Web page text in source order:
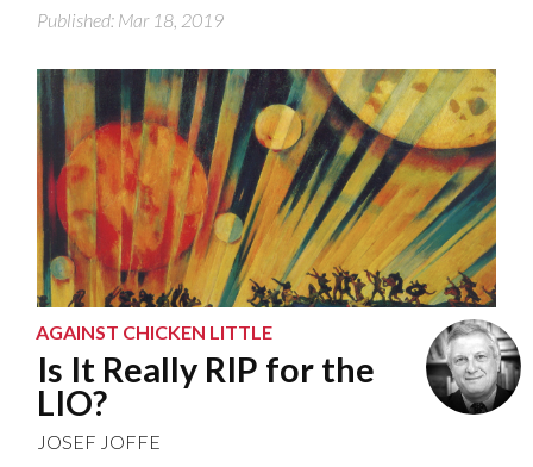
Published: Mar 18, 2019
AGAINST CHICKEN LITTLE
Is It Really RIP for the
LIO?
JOSEF JOFFE